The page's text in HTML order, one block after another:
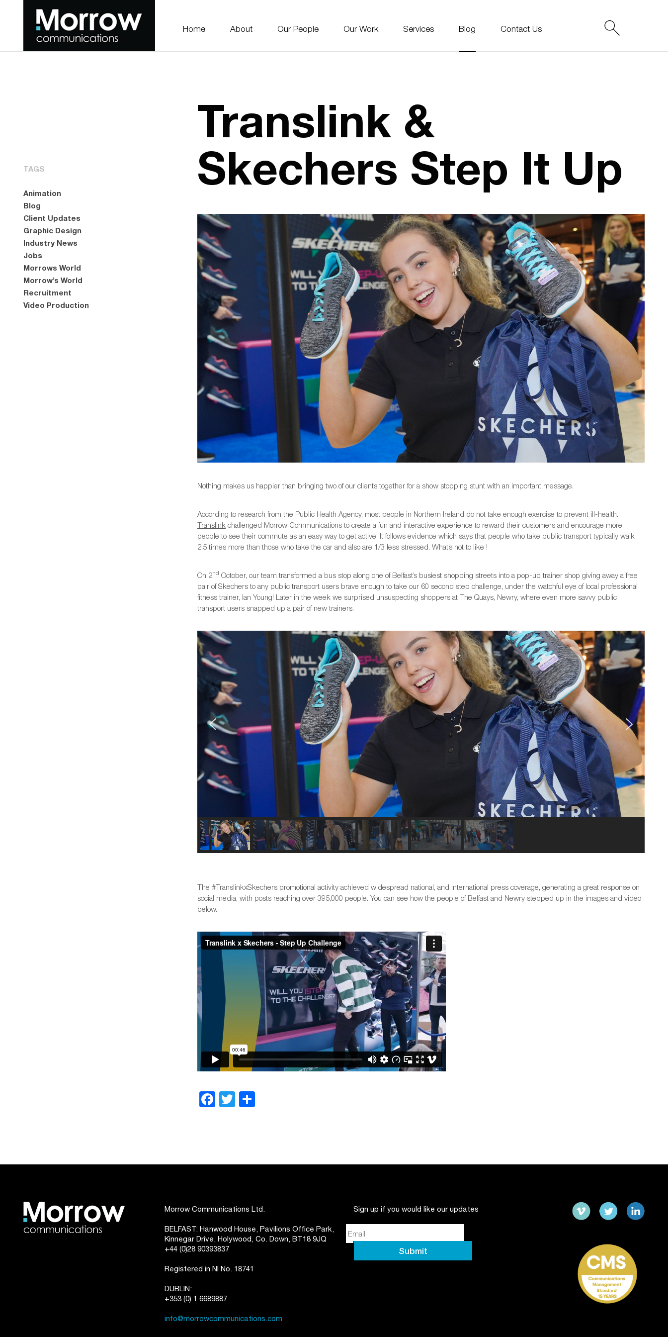
Home About Our People Our Work Services Blog Contact Us
Translink &
Skechers Step It Up
Nothing makes us happier than bringing two of our clients together for a show stopping stunt with an important message.
According to research from the Public Health Agency, most people in Northern Ireland do not take enough exercise to prevent ill-health.
Translink challenged Morrow Communications to create a fun and interactive experience to reward their customers and encourage more
people to see their commute as an easy way to get active. It follows evidence which says that people who take public transport typically walk
2.5 times more than those who take the car and also are 1/3 less stressed. What’s not to like !
On 2nd October, our team transformed a bus stop along one of Belfast’s busiest shopping streets into a pop-up trainer shop giving away a free
pair of Skechers to any public transport users brave enough to take our 60 second step challenge, under the watchful eye of local professional
fitness trainer, Ian Young! Later in the week we surprised unsuspecting shoppers at The Quays, Newry, where even more savvy public
transport users snapped up a pair of new trainers.
The #TranslinkxSkechers promotional activity achieved widespread national, and international press coverage, generating a great response on
social media, with posts reaching over 395,000 people. You can see how the people of Belfast and Newry stepped up in the images and video
below.
Facebook
Twitter
TAGS
Animation
Blog
Client Updates
Graphic Design
Industry News
Jobs
Morrows World
Morrow’s World
Recruitment
Video Production
Morrow Communications Ltd.
BELFAST: Hanwood House, Pavilions Office Park,
Kinnegar Drive, Holywood, Co. Down, BT18 9JQ
+44 (0)28 90393837
Registered in NI No. 18741
DUBLIN:
+353 (0) 1 6689887
info@morrowcommunications.com
Sign up if you would like our updates